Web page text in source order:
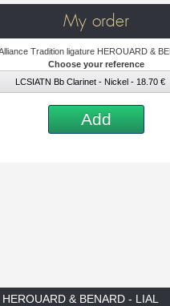
My order
Tradition ligature HEROUARD &
Choose your reference
LCSIATN Bb Clarinet - Nickel - 18.70 €
Add
& BENARD - LIAL